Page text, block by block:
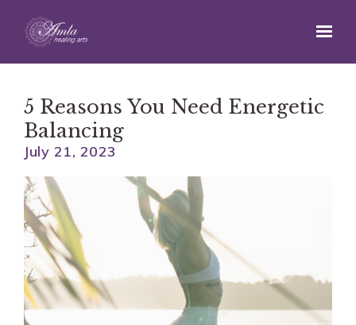
Skip to main content
5 Reasons You Need Energetic
Balancing
July 21, 2023